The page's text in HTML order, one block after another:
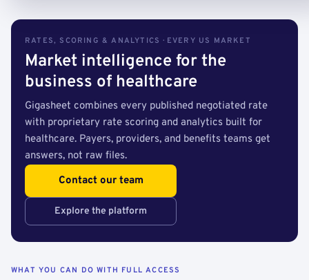
RATES, SCORING & ANALYTICS · EVERY US MARKET
Market intelligence for the
business of healthcare
Gigasheet combines every published negotiated rate
with proprietary rate scoring and analytics built for
healthcare. Payers, providers, and benefits teams get
answers, not raw files.
Contact our team
Explore the platform
WHAT YOU CAN DO WITH FULL ACCESS